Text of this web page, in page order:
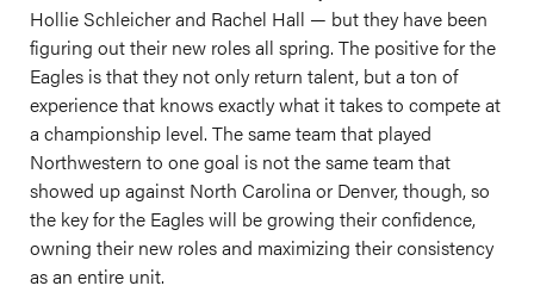
Hollie Schleicher and Rachel Hall — but they have been
figuring out their new roles all spring. The positive for the
Eagles is that they not only return talent, but a ton of
experience that knows exactly what it takes to compete at
a championship level. The same team that played
Northwestern to one goal is not the same team that
showed up against North Carolina or Denver, though, so
the key for the Eagles will be growing their confidence,
owning their new roles and maximizing their consistency
as an entire unit.